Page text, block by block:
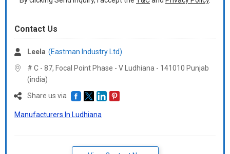
Contact Us
Leela (Eastman Industry Ltd)
# C - 87, Focal Point Phase - V Ludhiana - 141010 Punjab
(india)
Share us via
Manufacturers In Ludhiana